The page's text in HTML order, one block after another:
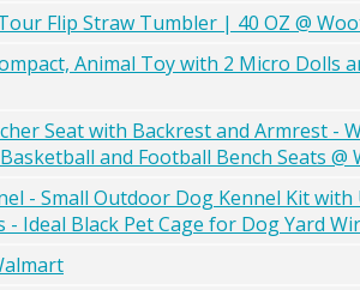
Flip Straw Tumbler | 40 OZ @
Animal Toy with 2 Micro Dolls
Seat with Backrest and Armrest -
and Football Bench Seats @
- Small Outdoor Dog Kennel Kit
Ideal Black Pet Cage for Dog Yard